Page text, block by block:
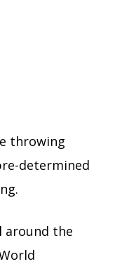
throwing
determined
around the